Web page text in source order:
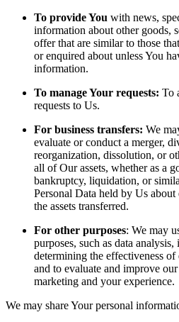
To provide You with news,
information about other goods,
offer that are similar to those
or enquired about unless You
information.
To manage Your requests: To
requests to Us.
For business transfers: We
evaluate or conduct a merger,
reorganization, dissolution, or
all of Our assets, whether as a
bankruptcy, liquidation, or
Personal Data held by Us
the assets transferred.
For other purposes: We may
purposes, such as data
determining the effectiveness
and to evaluate and improve
marketing and your experience.
We may share Your personal